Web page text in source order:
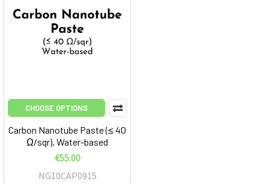
CHOOSE OPTIONS
Carbon Nanotube Paste (≤ 40
Ω/sqr), Water-based
€55.00
NG10CAP0915